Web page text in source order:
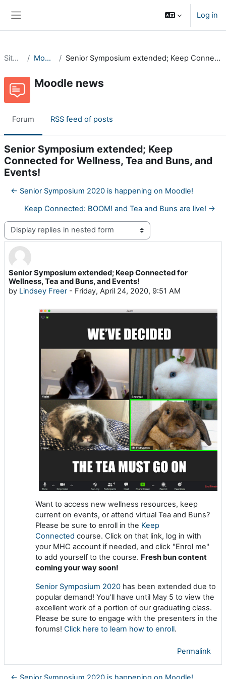
Log in
Site pages Moodle news Senior Symposium extended; Keep Connected for Wellness, Tea and Buns, and Events!
Moodle news
Forum RSS feed of posts
Senior Symposium extended; Keep
Connected for Wellness, Tea and Buns, and
Events!
← Senior Symposium 2020 is happening on Moodle!
Keep Connected: BOOM! and Tea and Buns are live! →
Display mode
Senior Symposium extended; Keep Connected for
Wellness, Tea and Buns, and Events!
by Lindsey Freer- Friday, April 24, 2020, 9:51 AM
Number of replies: 0
Want to access new wellness resources, keep
current on events, or attend virtual Tea and Buns?
Please be sure to enroll in the Keep
Connected course. Click on that link, log in with
your MHC account if needed, and click "Enrol me"
to add yourself to the course. Fresh bun content
coming your way soon!
Senior Symposium 2020 has been extended due to
popular demand! You'll have until May 5 to view the
excellent work of a portion of our graduating class.
Please be sure to engage with the presenters in the
forums! Click here to learn how to enroll.
Permalink